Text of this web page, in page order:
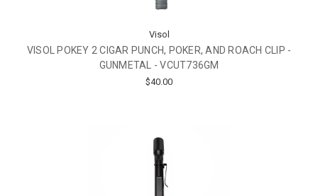
Visol
VISOL POKEY 2 CIGAR PUNCH, POKER, AND ROACH CLIP -
GUNMETAL - VCUT736GM
$40.00